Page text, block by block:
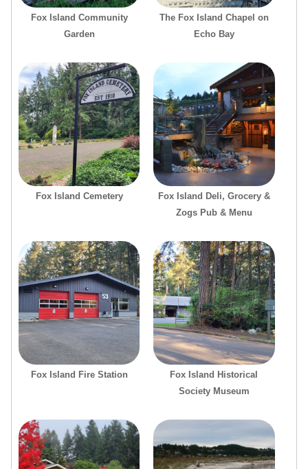
Fox Island Community
Garden
The Fox Island Chapel on
Echo Bay
Fox Island Cemetery
Fox Island Deli, Grocery &
Zogs Pub & Menu
Fox Island Fire Station
Fox Island Historical
Society Museum